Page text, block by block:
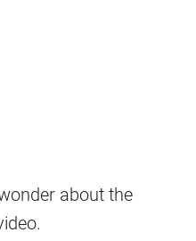
about the